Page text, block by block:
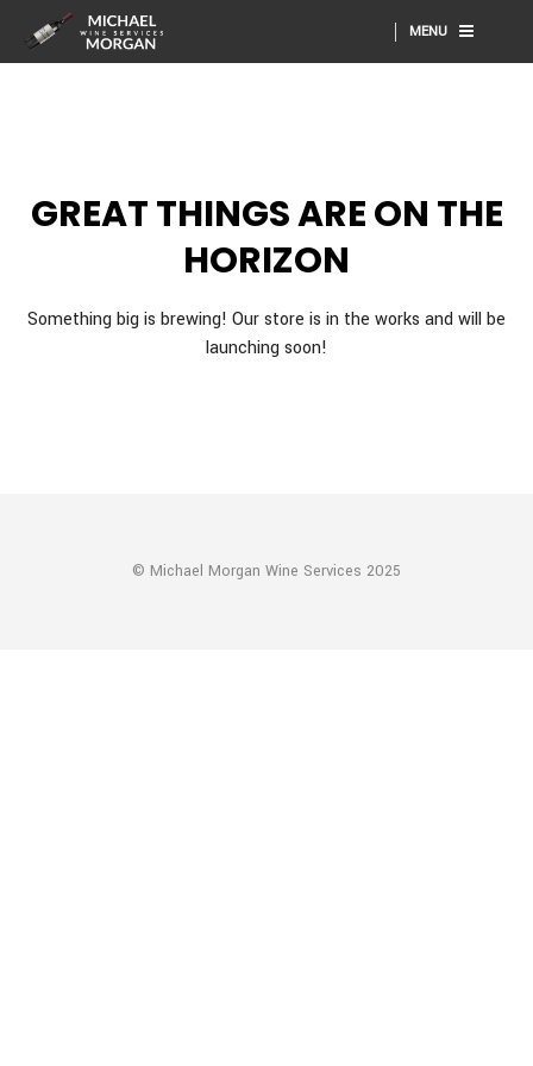
MENU
GREAT THINGS ARE ON THE
HORIZON
Something big is brewing! Our store is in the works and will be
launching soon!
© Michael Morgan Wine Services 2025